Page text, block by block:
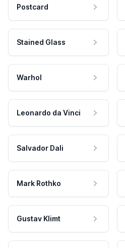
Postcard
Stained Glass
Warhol
Leonardo da Vinci
Salvador Dali
Mark Rothko
Gustav Klimt